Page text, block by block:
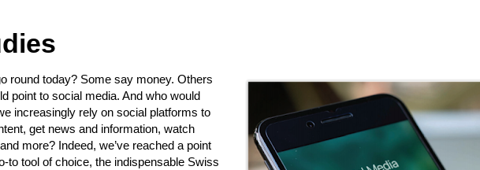
round today? Some say money. Others
point to social media. And who would
increasingly rely on social platforms to
get news and information, watch
more? Indeed, we’ve reached a point
to tool of choice, the indispensable Swiss